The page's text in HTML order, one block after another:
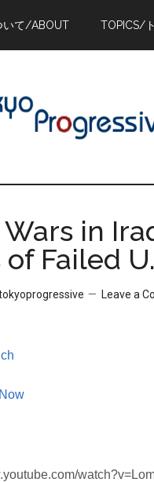
いて/ABOUT TOPICS/
in
of Failed
Leave a